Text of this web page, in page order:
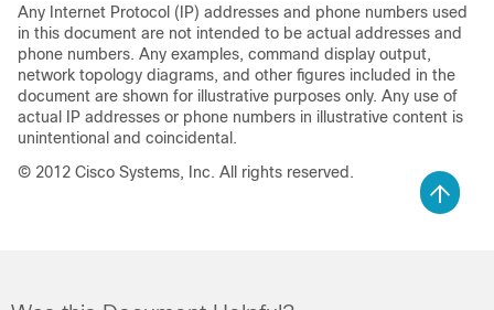
Any Internet Protocol (IP) addresses and phone numbers used
in this document are not intended to be actual addresses and
phone numbers. Any examples, command display output,
network topology diagrams, and other figures included in the
document are shown for illustrative purposes only. Any use of
actual IP addresses or phone numbers in illustrative content is
unintentional and coincidental.
© 2012 Cisco Systems, Inc. All rights reserved.